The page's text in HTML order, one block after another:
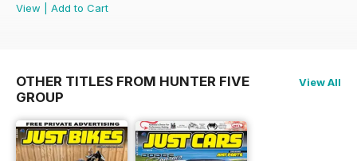
View
Add to Cart
OTHER TITLES FROM HUNTER FIVE
GROUP
View All